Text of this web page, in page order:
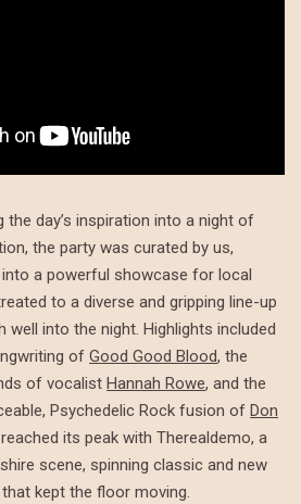
the day’s inspiration into a night of
the party was curated by us,
a powerful showcase for local
to a diverse and gripping line-up
well into the night. Highlights included
of Good Good Blood, the
of vocalist Hannah Rowe, and the
Psychedelic Rock fusion of Don
its peak with Therealdemo, a
scene, spinning classic and new
kept the floor moving.